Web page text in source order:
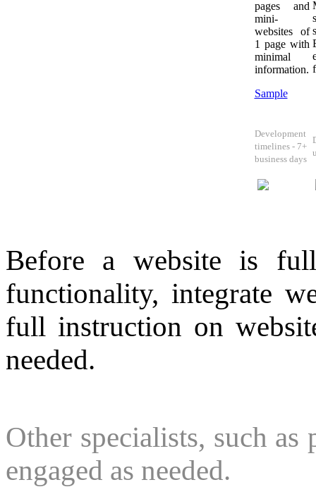
pages and
mini-
websites of
1 page with
minimal
information.
Sample
Development
timelines - 7+
business days
Before a website is
functionality, integrate
full instruction on
needed.
Other specialists, such as
engaged as needed.